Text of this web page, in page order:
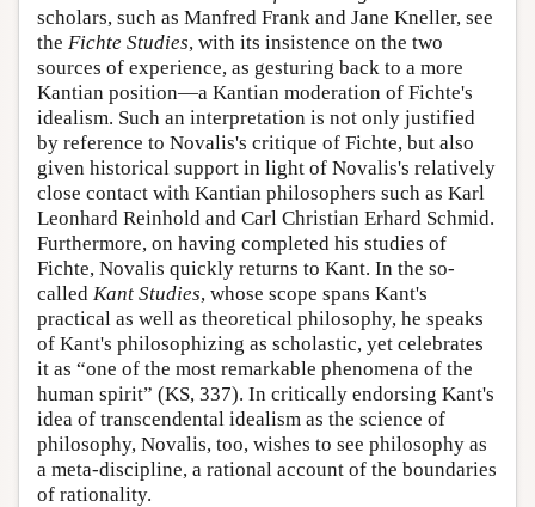
scholars, such as Manfred Frank and Jane Kneller, see
the Fichte Studies, with its insistence on the two
sources of experience, as gesturing back to a more
Kantian position—a Kantian moderation of Fichte's
idealism. Such an interpretation is not only justified
by reference to Novalis's critique of Fichte, but also
given historical support in light of Novalis's relatively
close contact with Kantian philosophers such as Karl
Leonhard Reinhold and Carl Christian Erhard Schmid.
Furthermore, on having completed his studies of
Fichte, Novalis quickly returns to Kant. In the so-
called Kant Studies, whose scope spans Kant's
practical as well as theoretical philosophy, he speaks
of Kant's philosophizing as scholastic, yet celebrates
it as “one of the most remarkable phenomena of the
human spirit” (KS, 337). In critically endorsing Kant's
idea of transcendental idealism as the science of
philosophy, Novalis, too, wishes to see philosophy as
a meta-discipline, a rational account of the boundaries
of rationality.